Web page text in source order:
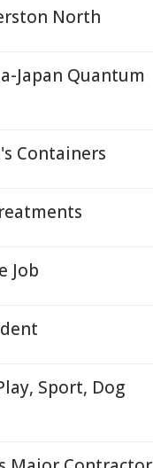
North
Japan Quantum
Containers
Job
Sport, Dog